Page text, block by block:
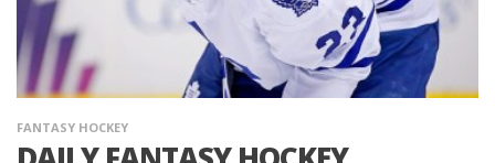
FANTASY HOCKEY